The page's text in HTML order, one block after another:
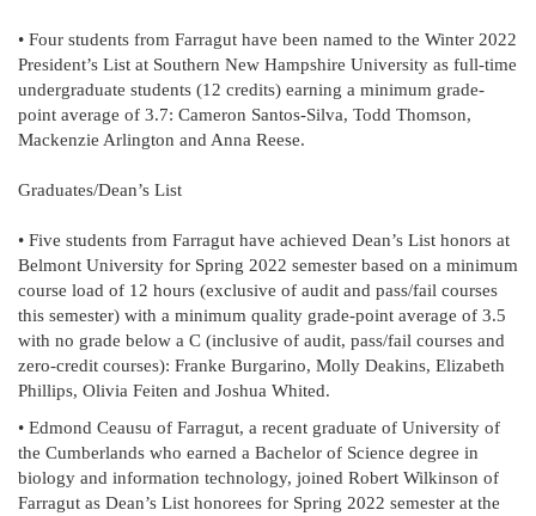
• Four students from Farragut have been named to the Winter 2022
President’s List at Southern New Hampshire University as full-time
undergraduate students (12 credits) earning a minimum grade-
point average of 3.7: Cameron Santos-Silva, Todd Thomson,
Mackenzie Arlington and Anna Reese.
Graduates/Dean’s List
• Five students from Farragut have achieved Dean’s List honors at
Belmont University for Spring 2022 semester based on a minimum
course load of 12 hours (exclusive of audit and pass/fail courses
this semester) with a minimum quality grade-point average of 3.5
with no grade below a C (inclusive of audit, pass/fail courses and
zero-credit courses): Franke Burgarino, Molly Deakins, Elizabeth
Phillips, Olivia Feiten and Joshua Whited.
• Edmond Ceausu of Farragut, a recent graduate of University of
the Cumberlands who earned a Bachelor of Science degree in
biology and information technology, joined Robert Wilkinson of
Farragut as Dean’s List honorees for Spring 2022 semester at the